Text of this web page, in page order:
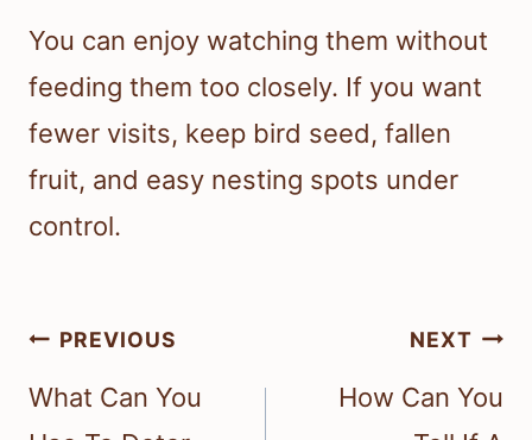
You can enjoy watching them without
feeding them too closely. If you want
fewer visits, keep bird seed, fallen
fruit, and easy nesting spots under
control.
Post
navigation
PREVIOUS
What Can You
NEXT
How Can You